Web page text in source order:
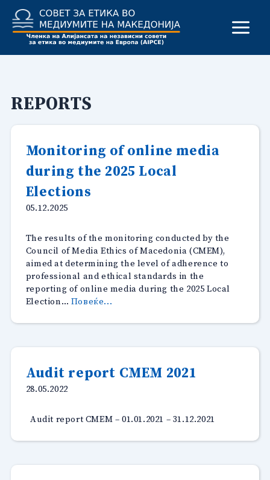
content
REPORTS
Monitoring of online media
during the 2025 Local
Elections
05.12.2025
The results of the monitoring conducted by the
Council of Media Ethics of Macedonia (CMEM),
aimed at determining the level of adherence to
professional and ethical standards in the
reporting of online media during the 2025 Local
Election… Повеќе...
online
during
2025
Audit report CMEM 2021
28.05.2022
Audit report CMEM – 01.01.2021 – 31.12.2021